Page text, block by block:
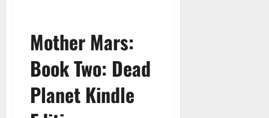
Mother Mars:
Book Two: Dead
Planet Kindle